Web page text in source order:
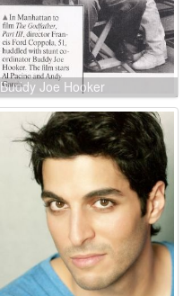
Buddy Joe Hooker